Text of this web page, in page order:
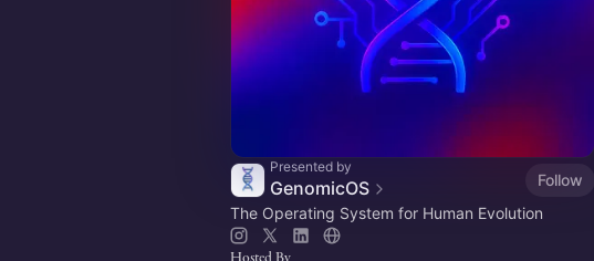
Presented by
GenomicOS
Follow
The Operating System for Human Evolution